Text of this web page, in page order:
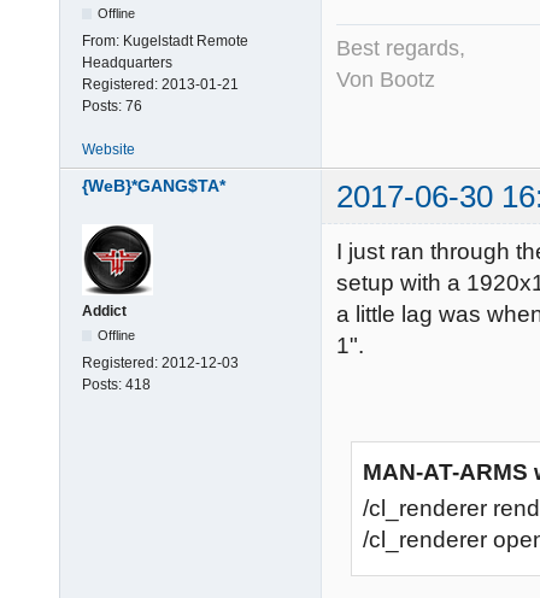
Offline
From: Kugelstadt Remote
Headquarters
Registered: 2013-01-21
Posts: 76
Best regards,
Von Bootz
Website
{WeB}*GANG$TA* 2017-06-30
Addict
Offline
Registered: 2012-12-03
Posts: 418
I just ran through
setup with a
a little lag was
1".
MAN-AT-ARMS
/cl_renderer
/cl_renderer